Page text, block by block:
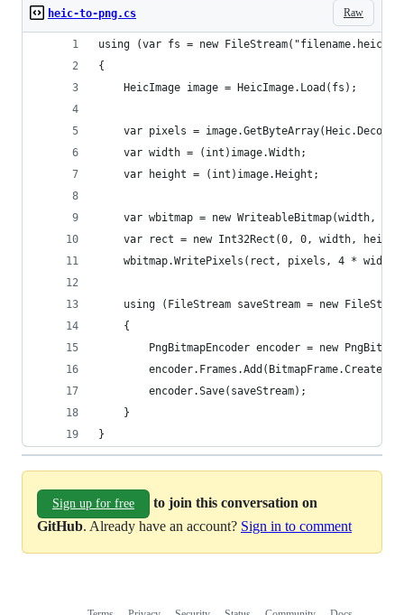
Raw
heic-to-png.cs
using (var fs = new FileStream("filename.heic",
{
    HeicImage image = HeicImage.Load(fs);
var pixels =
    var width = (int)image.Width;
    var height = (int)image.Height;
var wbitmap = new WriteableBitmap(width,
var rect = new Int32Rect(0, 0, width,
wbitmap.WritePixels(rect, pixels, 4 * width,
using (FileStream saveStream = new
    {
PngBitmapEncoder encoder = new
        encoder.Save(saveStream);
    }
}
Sign up for free
to join this conversation on
GitHub. Already have an account? Sign in to comment